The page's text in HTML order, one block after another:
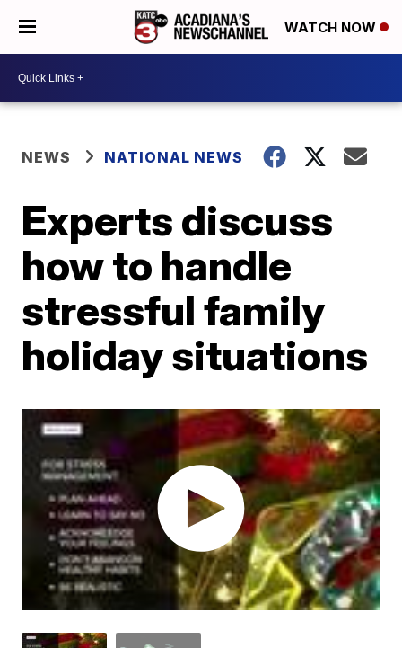
WATCH NOW
NEWS NATIONAL NEWS
Experts discuss
how to handle
stressful family
holiday situations